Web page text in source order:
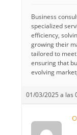
Business
specialized
efficiency,
growing their
tailored to
ensuring that
evolving
01/03/2025 a las